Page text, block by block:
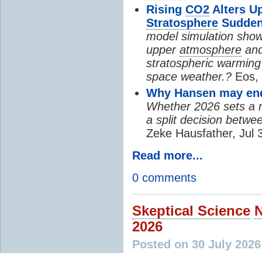
Rising CO2 Alters
Stratosphere
model simulation
upper atmosphere
stratospheric
space weather.? Eos,
Why Hansen may
Whether 2026 sets a
a split decision
Zeke Hausfather, Jul
Read more...
0 comments
Skeptical Science
2026
Posted on 30 July